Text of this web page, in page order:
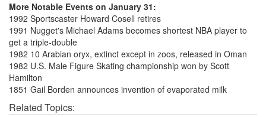
More Notable Events on January 31:
1992 Sportscaster Howard Cosell retires
1991 Nugget's Michael Adams becomes shortest NBA player to
get a triple-double
1982 10 Arabian oryx, extinct except in zoos, released in Oman
1982 U.S. Male Figure Skating championship won by Scott
Hamilton
1851 Gail Borden announces invention of evaporated milk
Related Topics: